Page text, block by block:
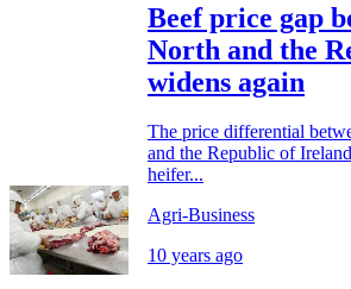
Beef price gap
North and the
widens again
The price differential
and the Republic of
heifer...
Agri-Business
10 years ago